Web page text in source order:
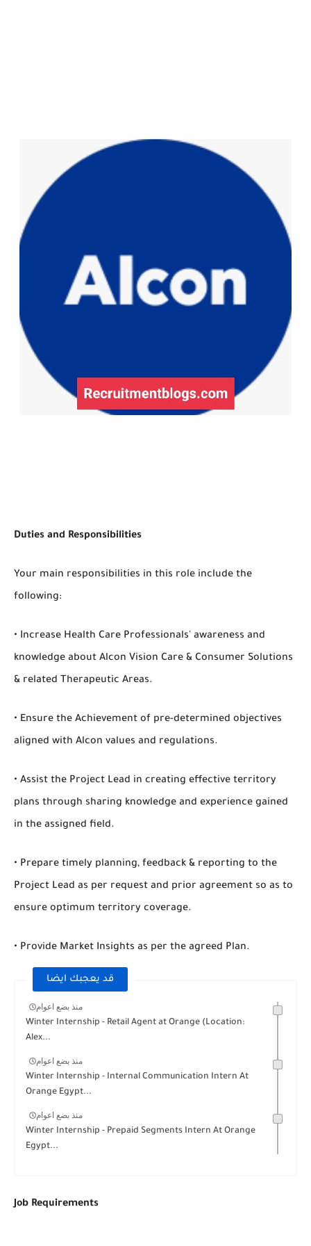
Duties and Responsibilities
Your main responsibilities in this role include the
following:
• Increase Health Care Professionals' awareness and
knowledge about Alcon Vision Care & Consumer Solutions
& related Therapeutic Areas.
• Ensure the Achievement of pre-determined objectives
aligned with Alcon values and regulations.
• Assist the Project Lead in creating effective territory
plans through sharing knowledge and experience gained
in the assigned field.
• Prepare timely planning, feedback & reporting to the
Project Lead as per request and prior agreement so as to
ensure optimum territory coverage.
• Provide Market Insights as per the agreed Plan.
قد يعجبك ايضا
منذ بضع اعوام
Winter Internship - Retail Agent at Orange (Location:
Alex...
منذ بضع اعوام
Winter Internship - Internal Communication Intern At
Orange Egypt...
منذ بضع اعوام
Winter Internship - Prepaid Segments Intern At Orange
Egypt...
Job Requirements